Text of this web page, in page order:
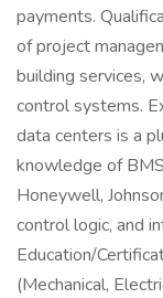
payments.
of project
building services,
control systems.
data centers is a
knowledge of
Honeywell,
control logic, and
Education/
(Mechanical,